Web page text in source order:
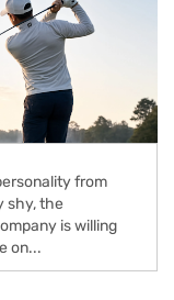
from
shy, the
is willing
on...